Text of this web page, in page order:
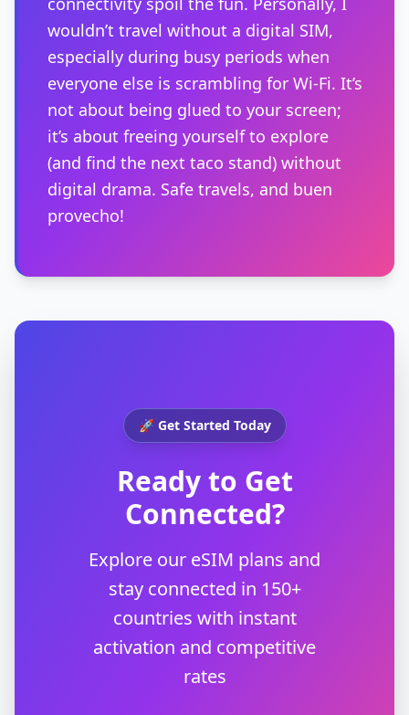
wouldn’t travel without a digital SIM,
especially during busy periods when
everyone else is scrambling for Wi-Fi. It’s
not about being glued to your screen;
it’s about freeing yourself to explore
(and find the next taco stand) without
digital drama. Safe travels, and buen
provecho!
🚀 Get Started Today
Ready to Get
Connected?
Explore our eSIM plans and
stay connected in 150+
countries with instant
activation and competitive
rates